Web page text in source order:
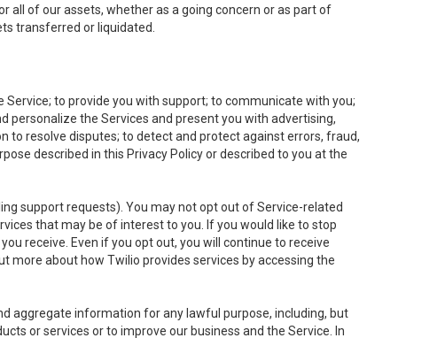
all of our assets, whether as a going concern or as part of
transferred or liquidated.
to provide you with support; to communicate with you;
personalize the Services and present you with advertising,
to resolve disputes; to detect and protect against errors, fraud,
described in this Privacy Policy or described to you at the
support requests). You may not opt out of Service-related
that may be of interest to you. If you would like to stop
receive. Even if you opt out, you will continue to receive
more about how Twilio provides services by accessing the
aggregate information for any lawful purpose, including, but
or services or to improve our business and the Service. In